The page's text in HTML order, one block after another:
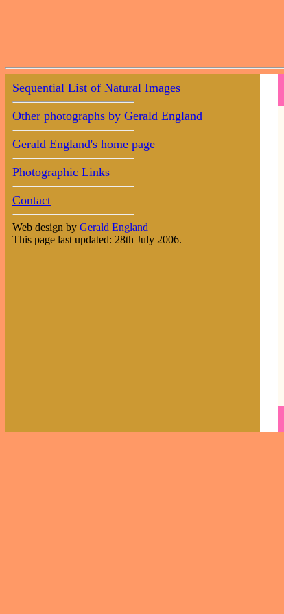
Sequential List of Natural Images
Other photographs by Gerald England
Gerald England's home page
Photographic Links
Contact
Web design by Gerald England
This page last updated: 28th July 2006.